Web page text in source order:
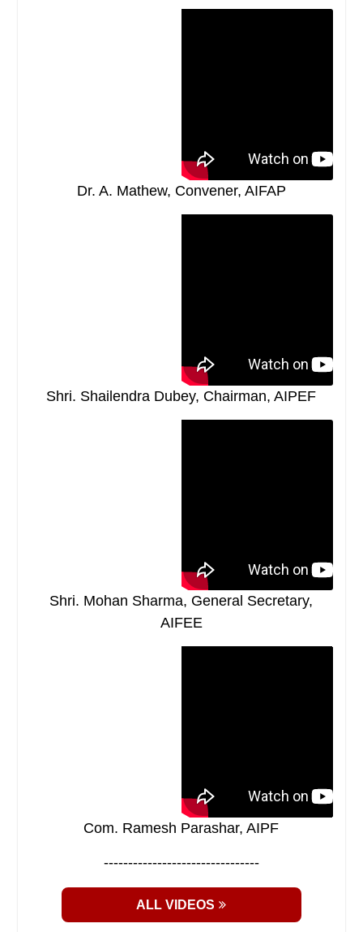
Dr. A. Mathew, Convener, AIFAP
Shri. Shailendra Dubey, Chairman, AIPEF
Shri. Mohan Sharma, General Secretary,
AIFEE
Com. Ramesh Parashar, AIPF
--------------------------------
ALL VIDEOS